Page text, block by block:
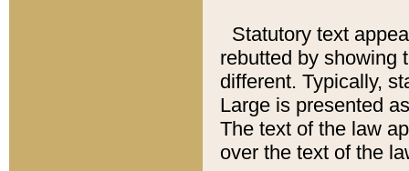
Statutory text
rebutted by showing
different. Typically,
Large is presented
The text of the law
over the text of the